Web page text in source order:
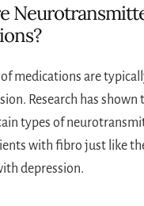
medications are
Research has shown
types of
with fibro just like
depression.